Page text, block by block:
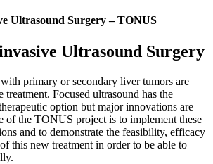
Ultrasound Surgery – TONUS
Ultrasound Surgery
primary or secondary liver tumors are
treatment. Focused ultrasound has the
option but major innovations are
of the TONUS project is to implement these
and to demonstrate the feasibility, efficacy
this new treatment in order to be able to